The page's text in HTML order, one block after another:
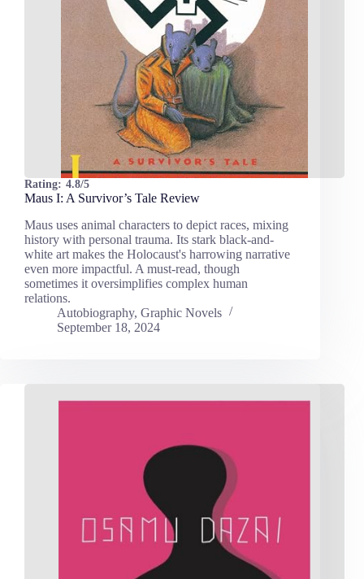
Rating: 4.8/5
Maus I: A Survivor’s Tale Review
Maus uses animal characters to depict races, mixing
history with personal trauma. Its stark black-and-
white art makes the Holocaust's harrowing narrative
even more impactful. A must-read, though
sometimes it oversimplifies complex human
relations.
Autobiography, Graphic Novels
September 18, 2024